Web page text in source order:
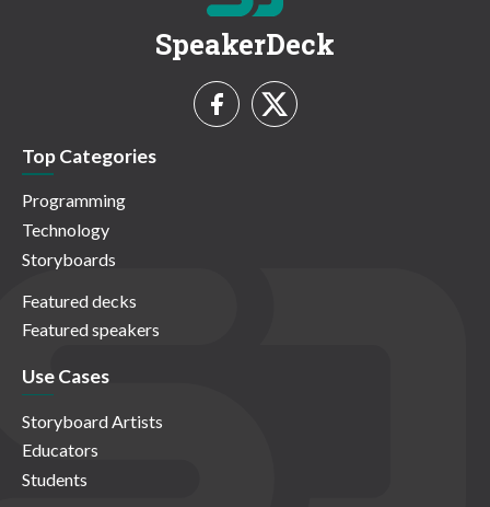
SpeakerDeck
Top Categories
Programming
Technology
Storyboards
Featured decks
Featured speakers
Use Cases
Storyboard Artists
Educators
Students